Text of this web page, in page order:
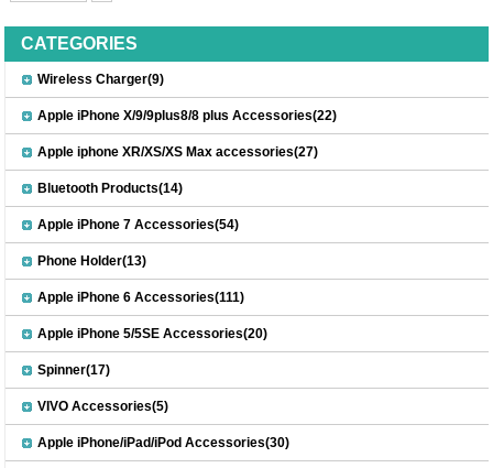
CATEGORIES
Wireless Charger(9)
Apple iPhone X/9/9plus8/8 plus Accessories(22)
Apple iphone XR/XS/XS Max accessories(27)
Bluetooth Products(14)
Apple iPhone 7 Accessories(54)
Phone Holder(13)
Apple iPhone 6 Accessories(111)
Apple iPhone 5/5SE Accessories(20)
Spinner(17)
VIVO Accessories(5)
Apple iPhone/iPad/iPod Accessories(30)